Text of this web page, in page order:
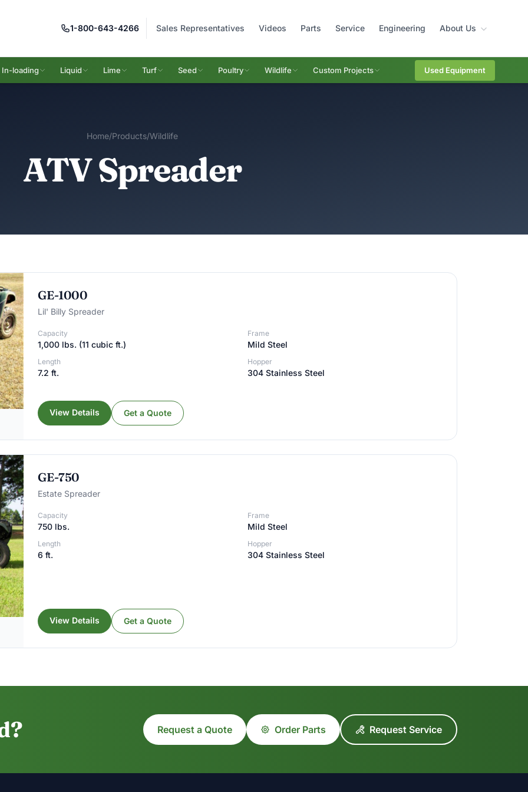
1-800-643-4266 Sales Representatives Videos Parts Service Engineering About Us
In-loading Liquid Lime Turf Seed Poultry Wildlife Custom Projects Used Equipment
Home/Products/Wildlife
ATV Spreader
GE-1000
Lil' Billy Spreader
Capacity
1,000 lbs. (11 cubic ft.)
Frame
Mild Steel
Length
7.2 ft.
Hopper
304 Stainless Steel
View Details Get a Quote
GE-750
Estate Spreader
Capacity
750 lbs.
Frame
Mild Steel
Length
6 ft.
Hopper
304 Stainless Steel
View Details Get a Quote
Request a Quote Order Parts Request Service